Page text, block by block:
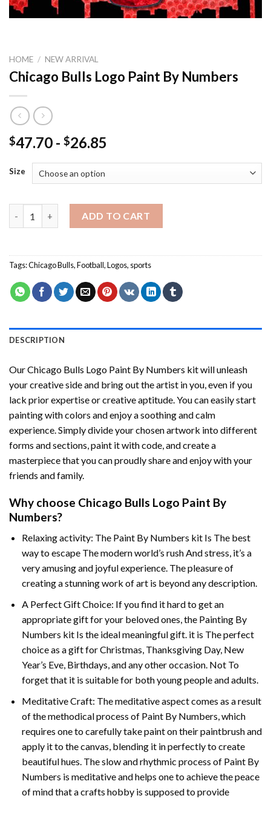
HOME / NEW ARRIVAL
Chicago Bulls Logo Paint By Numbers
$47.70 - $26.85
Size
ADD TO CART
Tags:Chicago Bulls,Football,Logos, sports
DESCRIPTION
OurChicago Bulls Logo Paint By Numbers kit will unleash
your creative side and bring out the artist in you, even if you
lack prior expertise or creative aptitude. You can easily start
painting with colors and enjoy a soothing and calm
experience. Simply divide your chosen artwork into different
forms and sections, paint it with code, and create a
masterpiece that you can proudly share and enjoy with your
friends and family.
Why choose Chicago Bulls Logo Paint By
Numbers?
Relaxing activity: The Paint By Numbers kit Is The best
way to escape The modern world’s rush And stress, it’s a
very amusing and joyful experience. The pleasure of
creating a stunning work of art is beyond any description.
A Perfect Gift Choice: If you find it hard to get an
appropriate gift for your beloved ones, the Painting By
Numbers kit Is the ideal meaningful gift. it is The perfect
choice as a gift for Christmas, Thanksgiving Day, New
Year’s Eve, Birthdays, and any other occasion. Not To
forget that it is suitable for both young people and adults.
Meditative Craft: The meditative aspect comes as a result
of the methodical process of Paint By Numbers, which
requires one to carefully take paint on their paintbrush and
apply it to the canvas, blending it in perfectly to create
beautiful hues. The slow and rhythmic process of Paint By
Numbers is meditative and helps one to achieve the peace
of mind that a crafts hobby is supposed to provide